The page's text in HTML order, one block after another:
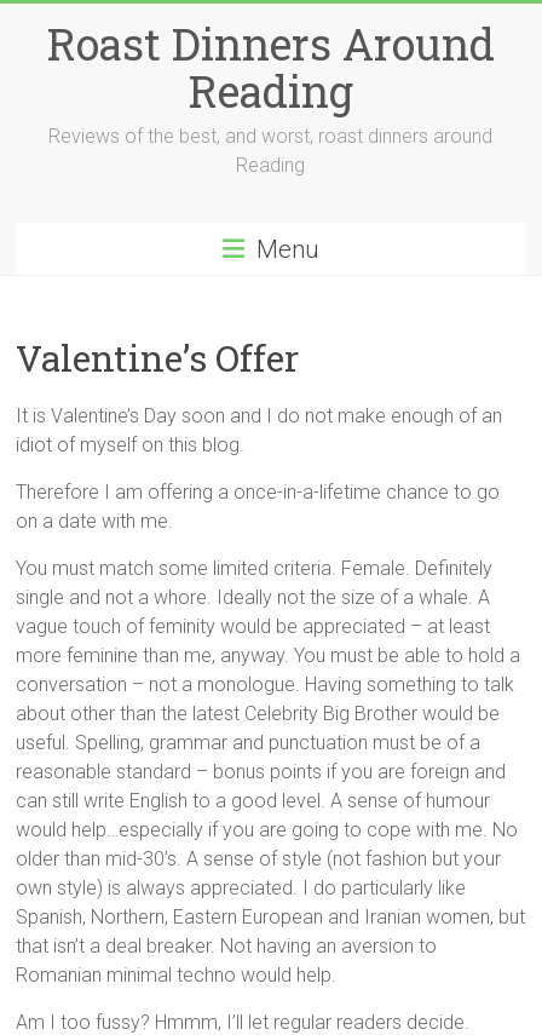
contentRoast Dinners Around
Reading
Reviews of the best, and worst, roast dinners around
Reading
Menu
Valentine’s Offer
It is Valentine’s Day soon and I do not make enough of an
idiot of myself on this blog.
Therefore I am offering a once-in-a-lifetime chance to go
on a date with me.
You must match some limited criteria. Female. Definitely
single and not a whore. Ideally not the size of a whale. A
vague touch of feminity would be appreciated – at least
more feminine than me, anyway. You must be able to hold a
conversation – not a monologue. Having something to talk
about other than the latest Celebrity Big Brother would be
useful. Spelling, grammar and punctuation must be of a
reasonable standard – bonus points if you are foreign and
can still write English to a good level. A sense of humour
would help…especially if you are going to cope with me. No
older than mid-30’s. A sense of style (not fashion but your
own style) is always appreciated. I do particularly like
Spanish, Northern, Eastern European and Iranian women, but
that isn’t a deal breaker. Not having an aversion to
Romanian minimal techno would help.
Am I too fussy? Hmmm, I’ll let regular readers decide.